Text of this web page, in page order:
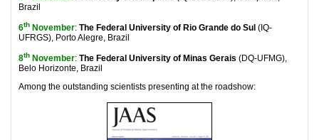
Brazil
6th November: The Federal University of Rio Grande do Sul (IQ-
UFRGS), Porto Alegre, Brazil
8th November: The Federal University of Minas Gerais (DQ-UFMG),
Belo Horizonte, Brazil
Among the outstanding scientists presenting at the roadshow: